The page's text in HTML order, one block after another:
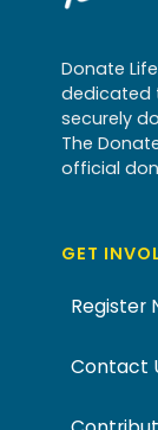
Donate
dedicated
securely
The
official
GET
Register
Contact